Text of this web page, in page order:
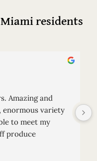
residents
Amazing and
enormous variety
to meet my
produce